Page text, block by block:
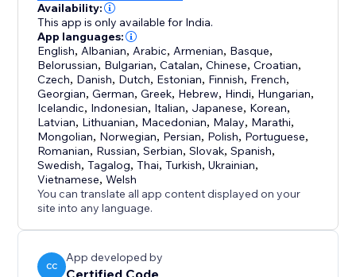
Availability:
This app is only available for India.
App languages:
English, Albanian, Arabic, Armenian, Basque,
Belorussian, Bulgarian,Catalan,Chinese,Croatian,
Czech, Danish, Dutch, Estonian, Finnish, French,
Georgian,German,Greek, Hebrew, Hindi, Hungarian,
Icelandic, Indonesian, Italian, Japanese, Korean,
Latvian, Lithuanian, Macedonian, Malay, Marathi,
Mongolian, Norwegian, Persian, Polish, Portuguese,
Romanian, Russian,Serbian,Slovak,Spanish,
Swedish,Tagalog,Thai,Turkish,Ukrainian,
Vietnamese,Welsh
You can translate all app content displayed on your
site into any language.
CC
App developed by